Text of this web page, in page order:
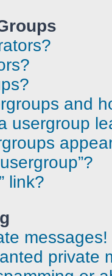
and
usergroup
link?
messages!
private